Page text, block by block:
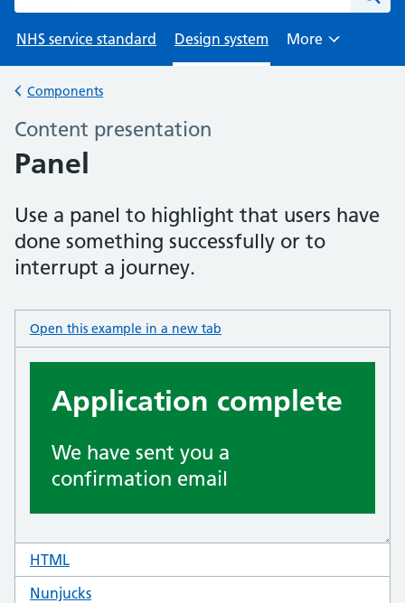
NHS service standard Design system More
Back to
Components
Content presentation
Panel
Use a panel to highlight that users have
done something successfully or to
interrupt a journey.
Open this example in a new tab
HTML
Nunjucks